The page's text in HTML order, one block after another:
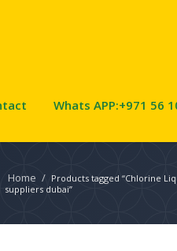
Whats APP:+971 56
Home / Products tagged “Chlorine
suppliers dubai”